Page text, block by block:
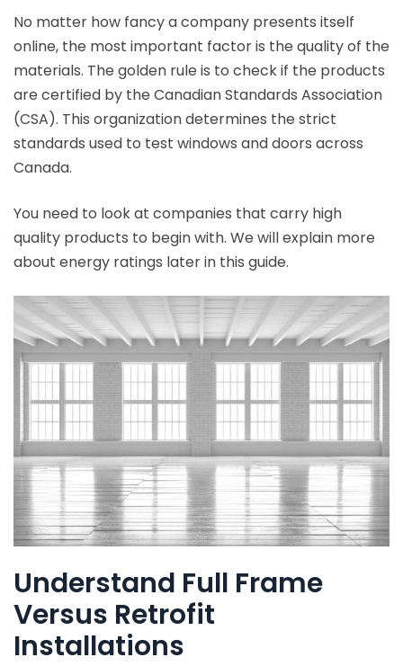
No matter how fancy a company presents itself
online, the most important factor is the quality of the
materials. The golden rule is to check if the products
are certified by the Canadian Standards Association
(CSA). This organization determines the strict
standards used to test windows and doors across
Canada.
You need to look at companies that carry high
quality products to begin with. We will explain more
about energy ratings later in this guide.
Understand Full Frame
Versus Retrofit
Installations